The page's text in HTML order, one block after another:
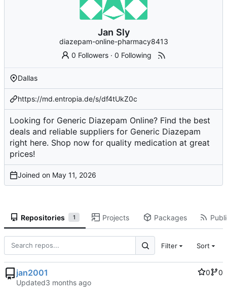
Jan Sly
diazepam-online-pharmacy8413
0 Followers ·0 Following
Dallas
https://md.entropia.de/s/df4tUkZ0c
Looking for Generic Diazepam Online? Find the best
deals and reliable suppliers for Generic Diazepam
right here. Shop now for quality medication at great
prices!
Joined on
Repositories 1 Projects Packages
Filter Sort
jan2001 0
0
Updated